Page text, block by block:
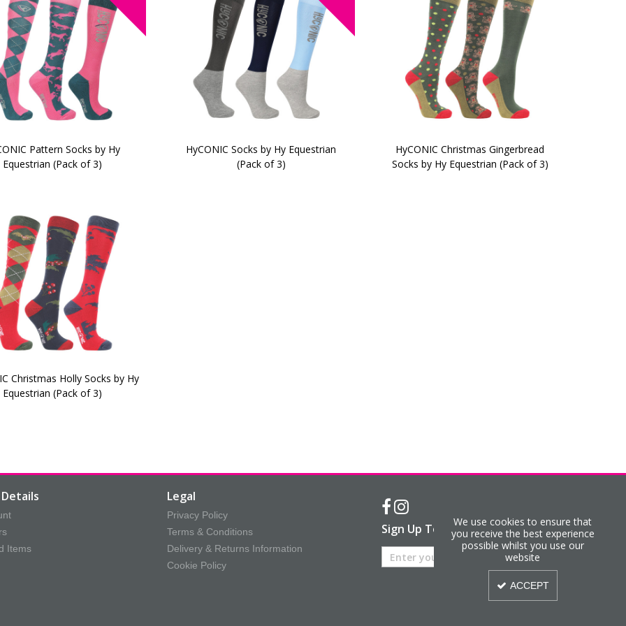
Pattern Socks by Hy
Equestrian (Pack of 3)
HyCONIC Socks by Hy Equestrian
(Pack of 3)
HyCONIC Christmas Gingerbread
Socks by Hy Equestrian (Pack of 3)
Christmas Holly Socks by Hy
Equestrian (Pack of 3)
Items
Legal
Privacy Policy
Terms & Conditions
Delivery & Returns Information
Cookie Policy
Sign Up To Our Newsletter
We use cookies to ensure that
you receive the best experience
possible whilst you use our
website
ACCEPT